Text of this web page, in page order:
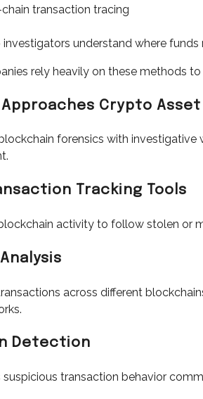
transaction tracing
investigators understand where
rely heavily on these methods
Approaches Crypto
forensics with
Tracking Tools
activity to follow stolen or
across different
Detection
transaction behavior